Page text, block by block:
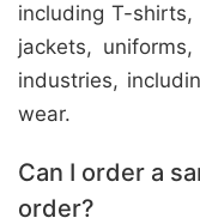
including T-
jackets,
industries,
wear.
Can I order a
order?